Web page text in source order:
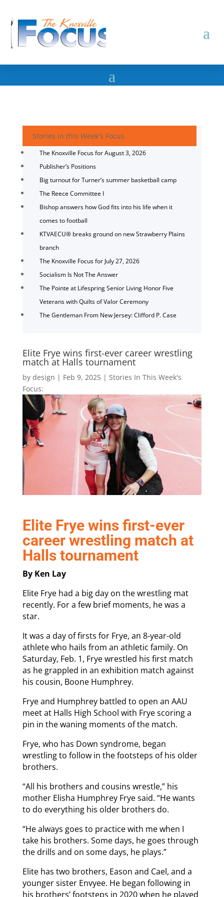
Stories in this Week's Focus
The Knoxville Focus for August 3, 2026
Publisher’s Positions
Big turnout for Turner’s summer basketball camp
The Reece Committee I
Bishop answers how God fits into his life when it
comes to football
KTVAECU® breaks ground on new Strawberry Plains
branch
The Knoxville Focus for July 27, 2026
Socialism Is Not The Answer
The Pointe at Lifespring Senior Living Honor Five
Veterans with Quilts of Valor Ceremony
The Gentleman From New Jersey: Clifford P. Case
Elite Frye wins first-ever career wrestling
match at Halls tournament
by design | Feb 9, 2025| Stories In This Week's
Focus:
Elite Frye wins first-ever
career wrestling match at
Halls tournament
By Ken Lay
Elite Frye had a big day on the wrestling mat
recently. For a few brief moments, he was a
star.
It was a day of firsts for Frye, an 8-year-old
athlete who hails from an athletic family. On
Saturday, Feb. 1, Frye wrestled his first match
as he grappled in an exhibition match against
his cousin, Boone Humphrey.
Frye and Humphrey battled to open an AAU
meet at Halls High School with Frye scoring a
pin in the waning moments of the match.
Frye, who has Down syndrome, began
wrestling to follow in the footsteps of his older
brothers.
“All his brothers and cousins wrestle,” his
mother Elisha Humphrey Frye said. “He wants
to do everything his older brothers do.
“He always goes to practice with me when I
take his brothers. Some days, he goes through
the drills and on some days, he plays.”
Elite has two brothers, Eason and Cael, and a
younger sister Envyee. He began following in
his brothers’ footsteps in 2020 when he played